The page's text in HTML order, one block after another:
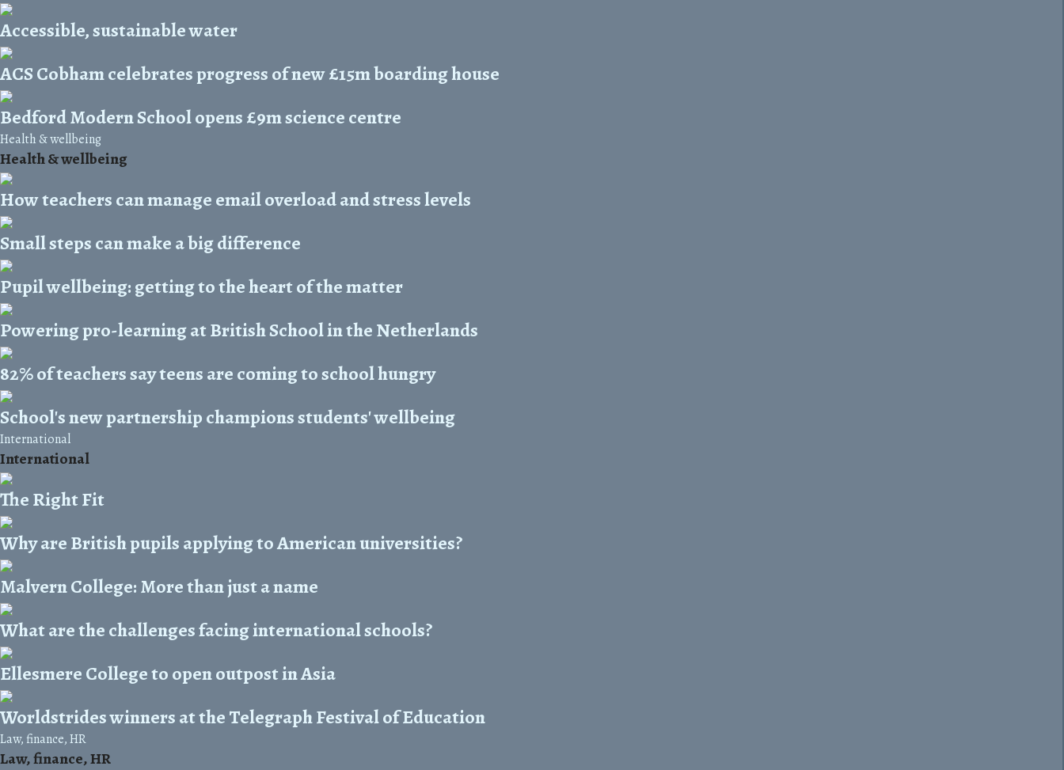
Accessible, sustainable water
ACS Cobham celebrates progress of new £15m boarding house
Bedford Modern School opens £9m science centre
Health & wellbeing
Health & wellbeing
How teachers can manage email overload and stress levels
Small steps can make a big difference
Pupil wellbeing: getting to the heart of the matter
Powering pro-learning at British School in the Netherlands
82% of teachers say teens are coming to school hungry
School's new partnership champions students' wellbeing
International
International
The Right Fit
Why are British pupils applying to American universities?
Malvern College: More than just a name
What are the challenges facing international schools?
Ellesmere College to open outpost in Asia
Worldstrides winners at the Telegraph Festival of Education
Law, finance, HR
Law, finance, HR